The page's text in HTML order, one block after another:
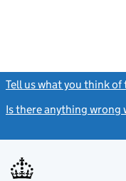
Tell us what you think of
Is there anything wrong